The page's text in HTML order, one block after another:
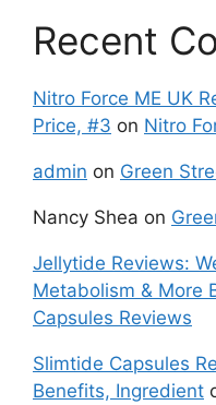
Recent
Nitro Force ME UK
Price, #3 on Nitro
admin on Green
Nancy Shea on
Jellytide Reviews:
Metabolism & More
Capsules Reviews
Slimtide Capsules
Benefits, Ingredient